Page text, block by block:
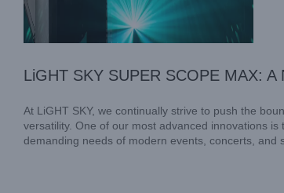
LiGHT SKY SUPER SCOPE MAX:
At LiGHT SKY, we continually strive to push the
versatility. One of our most advanced innovations
demanding needs of modern events, concerts, and